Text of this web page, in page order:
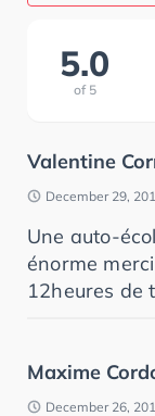
5.0
of 5
Valentine
December 29,
Une auto-
énorme
12heures de
Maxime
December 26,